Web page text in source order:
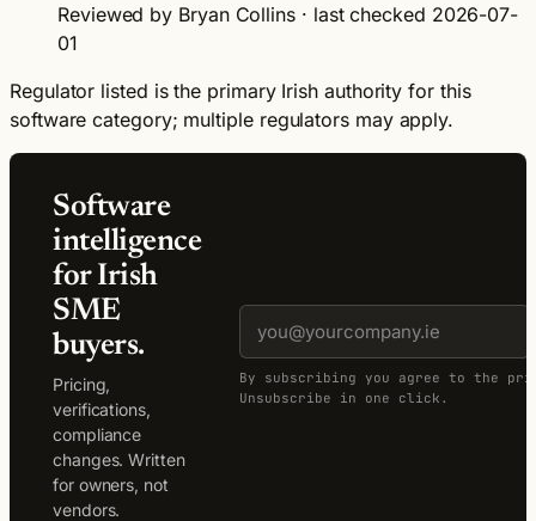
Reviewed by Bryan Collins · last checked 2026-07-
01
Regulator listed is the primary Irish authority for this
software category; multiple regulators may apply.
Software
intelligence
for Irish
SME
buyers.
Pricing,
verifications,
compliance
changes. Written
for owners, not
vendors.
By subscribing you agree to the
Unsubscribe in one click.